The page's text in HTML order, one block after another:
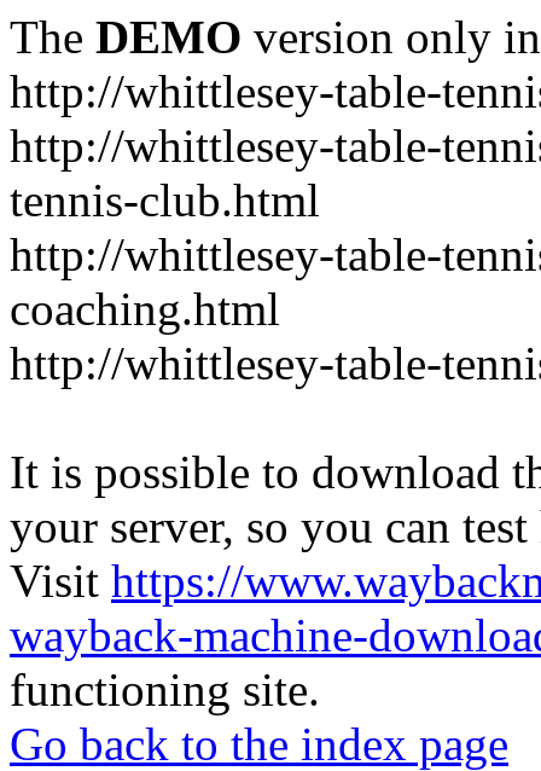
The DEMO version only
http://whittlesey-table-
http://whittlesey-table-
tennis-club.html
http://whittlesey-table-
coaching.html
http://whittlesey-table-
It is possible to download
your server, so you can
Visit https://
wayback-machine-
functioning site.
Go back to the index page